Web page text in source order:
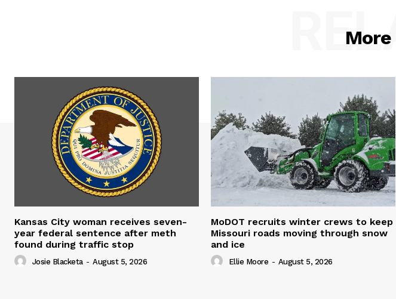
Kansas City woman receives seven-
year federal sentence after meth
found during traffic stop
Josie Blacketa - August 5, 2026
MoDOT recruits winter crews to keep
Missouri roads moving through snow
and ice
Ellie Moore - August 5, 2026